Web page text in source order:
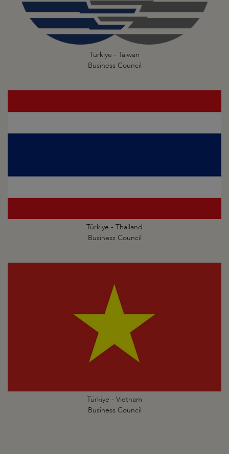
Türkiye - Taiwan
Business Council
Türkiye - Thailand
Business Council
Türkiye - Vietnam
Business Council